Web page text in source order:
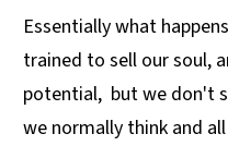
Essentially what
trained to sell our soul,
potential, but we don't
we normally think and